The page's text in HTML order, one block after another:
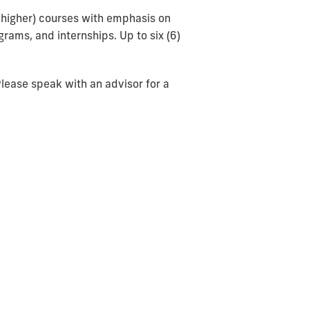
courses with emphasis on
and internships. Up to six (6)
speak with an advisor for a